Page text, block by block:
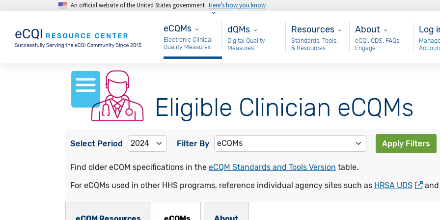
Skip to main contentAn official website of the United States government Here’s how you know
eCQMs
eCQMs
Electronic Clinical
Quality Measures
Main - dQM
dQMs
Digital Quality
Measures
Resources
Resources
Standards, Tools,
& Resources
About
About
eCQI, CDS, FAQs
Engage
Log
Eligible Clinician eCQMs
Select Period Filter By Apply Filters
Find older eCQM specifications in the eCQM Standards and Tools Version table.
For eCQMs used in other HHS programs, reference individual agency sites such as HRSA UDS and
eCQMs Subnav